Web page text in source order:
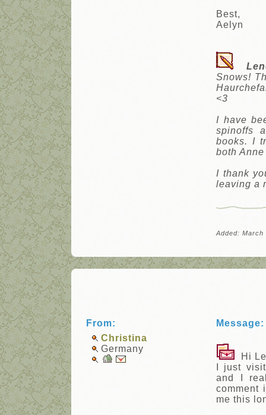
Best,
Aelyn
Snows!
<3
I have
spinoffs
books. I
both
I thank
leaving a
Added: March
From:
Christina
Germany
Message:
Hi
I just
and I
comment
me this